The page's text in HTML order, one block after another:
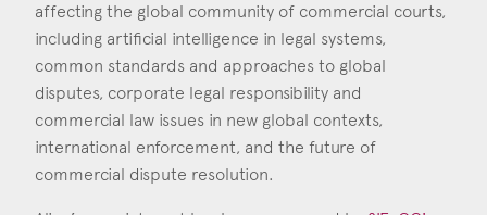
affecting the global community of commercial courts,
including artificial intelligence in legal systems,
common standards and approaches to global
disputes, corporate legal responsibility and
commercial law issues in new global contexts,
international enforcement, and the future of
commercial dispute resolution.